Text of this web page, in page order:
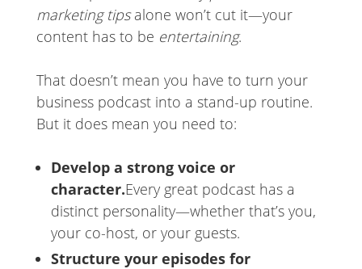
marketing tipsalone won’t cut it—your
content has to be entertaining.
That doesn’t mean you have to turn your
business podcast into a stand-up routine.
But it does mean you need to:
Develop a strong voice or
character.Every great podcast has a
distinct personality—whether that’s you,
your co-host, or your guests.
Structure your episodes for